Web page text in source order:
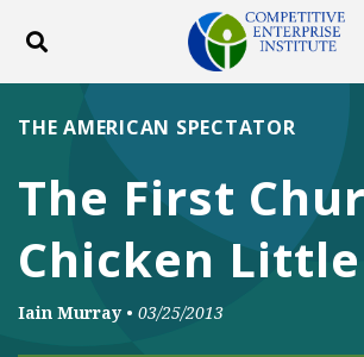
Toggle search
ABOUT POLICY
DONATE
Facebook
TwitterYouTube
The First
Chicken Little
THE AMERICAN SPECTATOR
Iain Murray • 03/25/2013